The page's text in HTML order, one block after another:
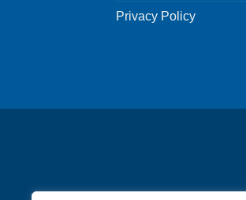
Privacy Policy